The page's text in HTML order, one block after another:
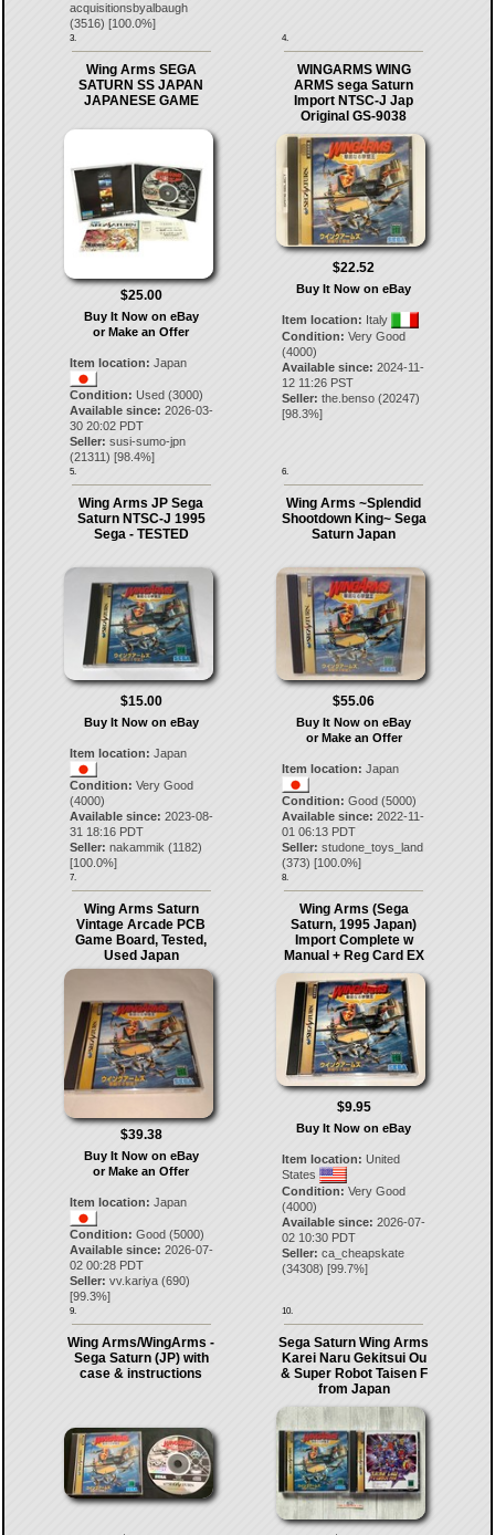
acquisitionsbyalbaugh
(3516) [100.0%]
3. 4.
Wing Arms SEGA
SATURN SS JAPAN
JAPANESE GAME
$25.00
Buy It Now on eBay
or Make an Offer
Item location: Japan
Condition: Used (3000)
Available since: 2026-03-
30 20:02 PDT
Seller: susi-sumo-jpn
(21311) [98.4%]
5.
WINGARMS WING
ARMS sega Saturn
Import NTSC-J Jap
Original GS-9038
$22.52
Buy It Now on eBay
Item location: Italy
Condition: Very Good
(4000)
Available since: 2024-11-
12 11:26 PST
Seller: the.benso (20247)
[98.3%]
6.
Wing Arms JP Sega
Saturn NTSC-J 1995
Sega - TESTED
$15.00
Buy It Now on eBay
Item location: Japan
Condition: Very Good
(4000)
Available since: 2023-08-
31 18:16 PDT
Seller: nakammik (1182)
[100.0%]
7.
Wing Arms ~Splendid
Shootdown King~ Sega
Saturn Japan
$55.06
Buy It Now on eBay
or Make an Offer
Item location: Japan
Condition: Good (5000)
Available since: 2022-11-
01 06:13 PDT
Seller: studone_toys_land
(373) [100.0%]
8.
Wing Arms Saturn
Vintage Arcade PCB
Game Board, Tested,
Used Japan
$39.38
Buy It Now on eBay
or Make an Offer
Item location: Japan
Condition: Good (5000)
Available since: 2026-07-
02 00:28 PDT
Seller: vv.kariya(690)
[99.3%]
9.
Wing Arms (Sega
Saturn, 1995 Japan)
Import Complete w
Manual + Reg Card EX
$9.95
Buy It Now on eBay
Item location: United
States
Condition: Very Good
(4000)
Available since: 2026-07-
02 10:30 PDT
Seller: ca_cheapskate
(34308) [99.7%]
10.
Wing Arms/WingArms -
Sega Saturn (JP) with
case & instructions
Sega Saturn Wing Arms
Karei Naru Gekitsui Ou
& Super Robot Taisen F
from Japan